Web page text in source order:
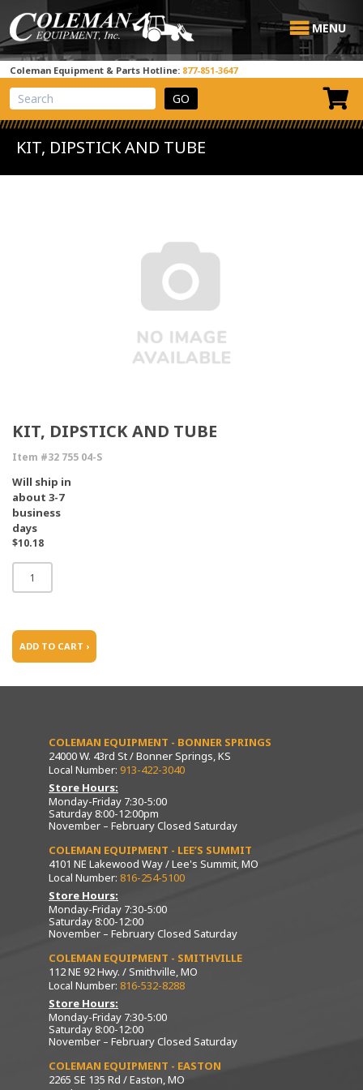
MENU
Coleman Equipment & Parts Hotline: 877-851-3647
View Cart
Site Search
KIT, DIPSTICK AND TUBE
KIT, DIPSTICK AND TUBE
Item #32 755 04-S
Will ship in
about 3-7
business
days
$10.18
ADD TO CART ›
COLEMAN EQUIPMENT - BONNER SPRINGS
24000 W. 43rd St / Bonner Springs, KS
Local Number: 913-422-3040
Store Hours:
Monday-Friday 7:30-5:00
Saturday 8:00-12:00pm
November – February Closed Saturday
COLEMAN EQUIPMENT - LEE’S SUMMIT
4101 NE Lakewood Way / Lee's Summit, MO
Local Number: 816-254-5100
Store Hours:
Monday-Friday 7:30-5:00
Saturday 8:00-12:00
November – February Closed Saturday
COLEMAN EQUIPMENT - SMITHVILLE
112 NE 92 Hwy. / Smithville, MO
Local Number: 816-532-8288
Store Hours:
Monday-Friday 7:30-5:00
Saturday 8:00-12:00
November – February Closed Saturday
COLEMAN EQUIPMENT - EASTON
2265 SE 135 Rd / Easton, MO